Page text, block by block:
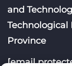
and
Technological
Province
[email